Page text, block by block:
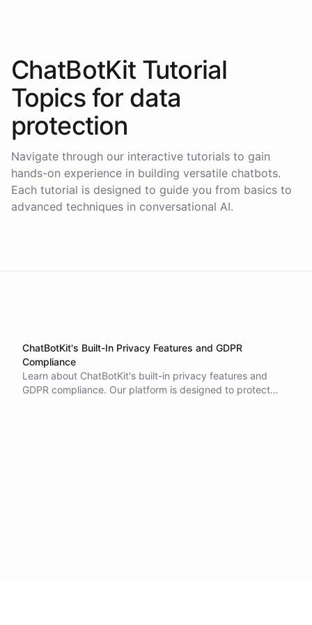
ChatBotKit Tutorial
Topics for data
protection
Navigate through our interactive tutorials to gain
hands-on experience in building versatile chatbots.
Each tutorial is designed to guide you from basics to
advanced techniques in conversational AI.
ChatBotKit's Built-In Privacy Features and GDPR
Compliance
Learn about ChatBotKit's built-in privacy features and
GDPR compliance. Our platform is designed to protect